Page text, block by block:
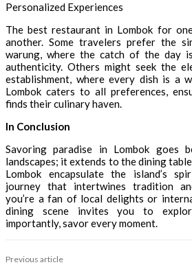
Personalized Experiences
The best restaurant in Lombok for
another. Some travelers prefer the
warung, where the catch of the day
authenticity. Others might seek the
establishment, where every dish is a
Lombok caters to all preferences,
finds their culinary haven.
In Conclusion
Savoring paradise in Lombok goes
landscapes; it extends to the dining
Lombok encapsulate the island’s
journey that intertwines tradition
you’re a fan of local delights or
dining scene invites you to
importantly, savor every moment.
Previous article